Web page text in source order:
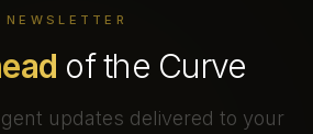
NEWSLETTER
of the Curve
updates delivered to your